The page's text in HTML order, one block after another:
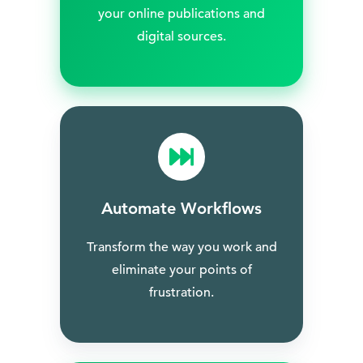
your online publications and
digital sources.
Automate Workflows
Transform the way you work and
eliminate your points of
frustration.